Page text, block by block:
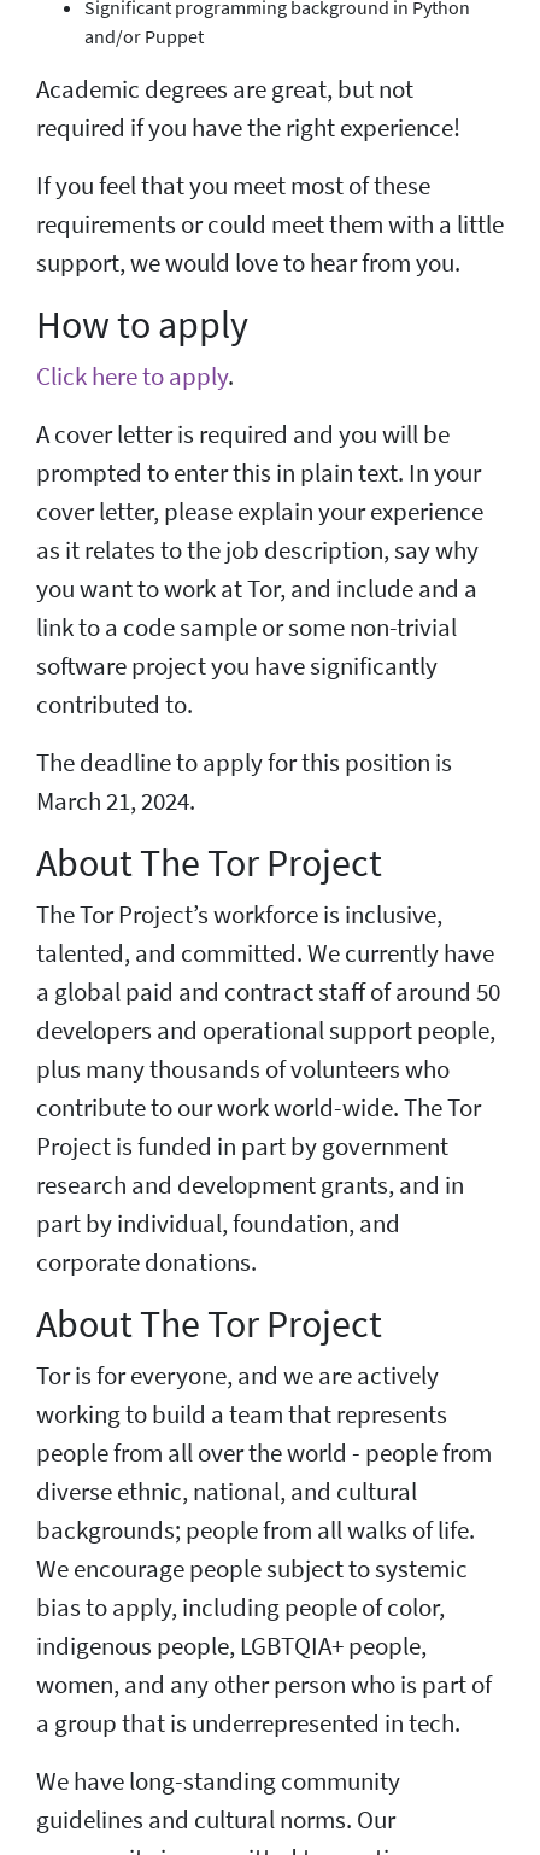
Significant programming background in Python
and/or Puppet
Academic degrees are great, but not
required if you have the right experience!
If you feel that you meet most of these
requirements or could meet them with a little
support, we would love to hear from you.
How to apply
Click here to apply.
A cover letter is required and you will be
prompted to enter this in plain text. In your
cover letter, please explain your experience
as it relates to the job description, say why
you want to work at Tor, and include and a
link to a code sample or some non-trivial
software project you have significantly
contributed to.
The deadline to apply for this position is
March 21, 2024.
About The Tor Project
The Tor Project’s workforce is inclusive,
talented, and committed. We currently have
a global paid and contract staff of around 50
developers and operational support people,
plus many thousands of volunteers who
contribute to our work world-wide. The Tor
Project is funded in part by government
research and development grants, and in
part by individual, foundation, and
corporate donations.
About The Tor Project
Tor is for everyone, and we are actively
working to build a team that represents
people from all over the world - people from
diverse ethnic, national, and cultural
backgrounds; people from all walks of life.
We encourage people subject to systemic
bias to apply, including people of color,
indigenous people, LGBTQIA+ people,
women, and any other person who is part of
a group that is underrepresented in tech.
We have long-standing community
guidelines and cultural norms. Our